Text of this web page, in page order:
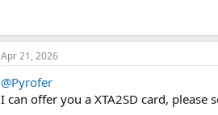
Apr 21, 2026
@Pyrofer
I can offer you a XTA2SD card, please